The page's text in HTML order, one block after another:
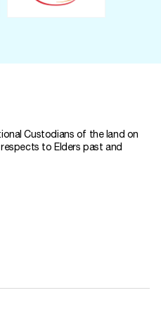
Custodians of the land on
to Elders past and